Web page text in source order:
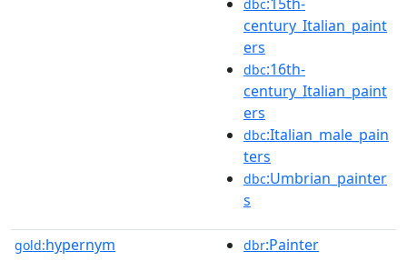
dbc
century_Italian_paint
ers
dbc:16th-
century_Italian_paint
ers
dbc:Italian_male_pain
ters
dbc:Umbrian_painter
s
gold:hypernym dbr:Painter